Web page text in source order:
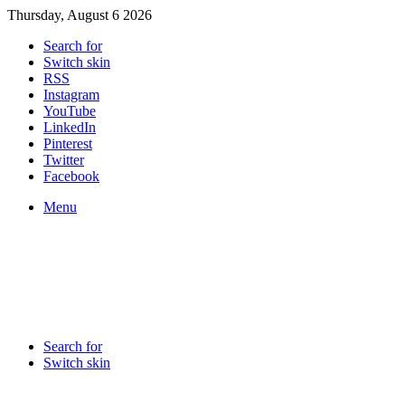
Thursday, August 6 2026
Search for
Switch skin
RSS
Instagram
YouTube
LinkedIn
Pinterest
Twitter
Facebook
Menu
Search for
Switch skin